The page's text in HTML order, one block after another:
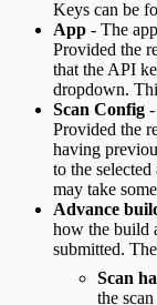
Keys can be
App - The
Provided the
that the API
dropdown.
Scan Config
Provided the
having
to the
may take
Advance
how the build
submitted.
Scan
the